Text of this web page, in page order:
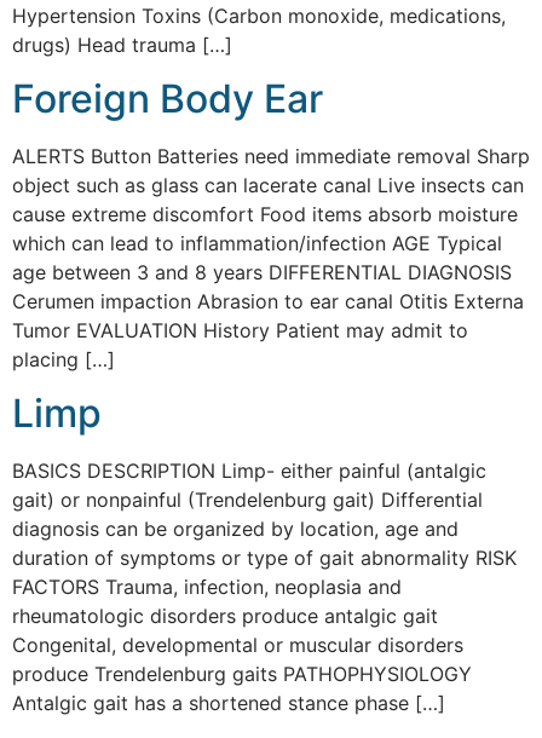
Hypertension Toxins (Carbon monoxide, medications,
drugs) Head trauma […]
Foreign Body Ear
ALERTS Button Batteries need immediate removal Sharp
object such as glass can lacerate canal Live insects can
cause extreme discomfort Food items absorb moisture
which can lead to inflammation/infection AGE Typical
age between 3 and 8 years DIFFERENTIAL DIAGNOSIS
Cerumen impaction Abrasion to ear canal Otitis Externa
Tumor EVALUATION History Patient may admit to
placing […]
Limp
BASICS DESCRIPTION Limp- either painful (antalgic
gait) or nonpainful (Trendelenburg gait) Differential
diagnosis can be organized by location, age and
duration of symptoms or type of gait abnormality RISK
FACTORS Trauma, infection, neoplasia and
rheumatologic disorders produce antalgic gait
Congenital, developmental or muscular disorders
produce Trendelenburg gaits PATHOPHYSIOLOGY
Antalgic gait has a shortened stance phase […]